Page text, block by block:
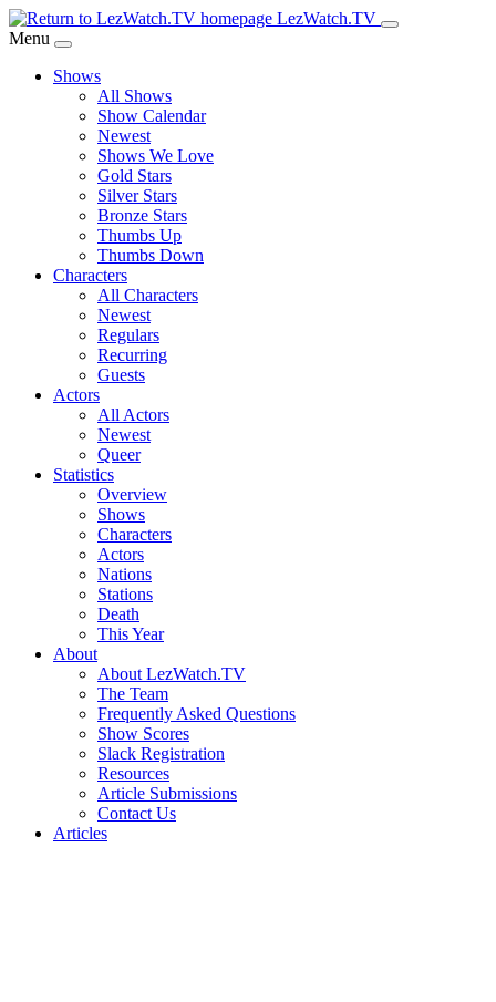
Skip
to
Content
LezWatch.TV
Menu
Shows
All Shows
Show Calendar
Newest
Shows We Love
Gold Stars
Silver Stars
Bronze Stars
Thumbs Up
Thumbs Down
Characters
All Characters
Newest
Regulars
Recurring
Guests
Actors
All Actors
Newest
Queer
Statistics
Overview
Shows
Characters
Actors
Nations
Stations
Death
This Year
About
About LezWatch.TV
The Team
Frequently Asked Questions
Show Scores
Slack Registration
Resources
Article Submissions
Contact Us
Articles